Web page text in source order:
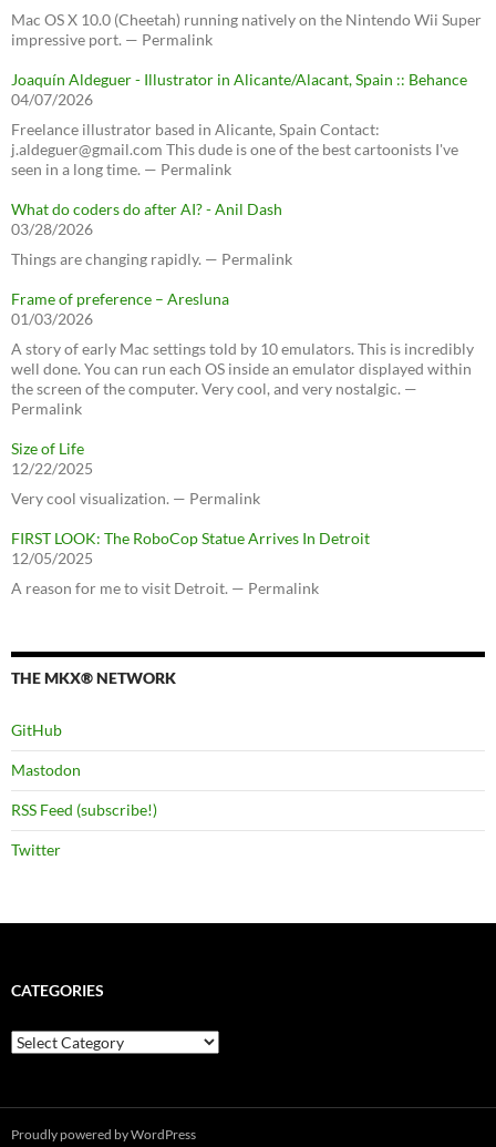
Mac OS X 10.0 (Cheetah) running natively on the Nintendo Wii Super
impressive port. — Permalink
Joaquín Aldeguer - Illustrator in Alicante/Alacant, Spain :: Behance
04/07/2026
Freelance illustrator based in Alicante, Spain Contact:
j.aldeguer@gmail.com This dude is one of the best cartoonists I've
seen in a long time. — Permalink
What do coders do after AI? - Anil Dash
03/28/2026
Things are changing rapidly. — Permalink
Frame of preference – Aresluna
01/03/2026
A story of early Mac settings told by 10 emulators. This is incredibly
well done. You can run each OS inside an emulator displayed within
the screen of the computer. Very cool, and very nostalgic. —
Permalink
Size of Life
12/22/2025
Very cool visualization. — Permalink
FIRST LOOK: The RoboCop Statue Arrives In Detroit
12/05/2025
A reason for me to visit Detroit. — Permalink
THE MKX® NETWORK
GitHub
Mastodon
RSS Feed (subscribe!)
Twitter
CATEGORIES
Categories
Proudly powered by WordPress